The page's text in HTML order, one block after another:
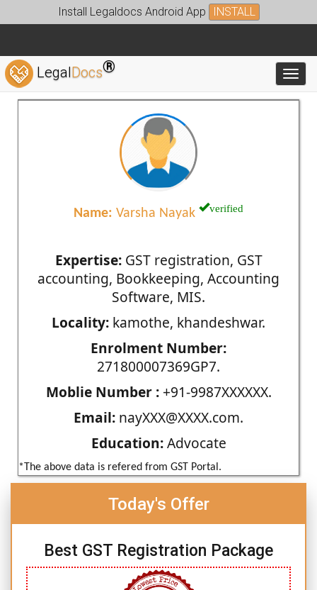
Install Legaldocs Android App INSTALL
LegalDocs®
Name: Varsha Nayak verified
Expertise:GST registration, GST
accounting, Bookkeeping, Accounting
Software, MIS.
Locality: kamothe, khandeshwar.
Enrolment Number:
271800007369GP7.
Moblie Number :+91-9987XXXXXX.
Email: nayXXX@XXXX.com.
Education:Advocate
*The above data is refered from GST Portal.
Today's Offer
Best GST Registration Package